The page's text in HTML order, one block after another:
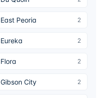
East Peoria 2
Eureka 2
Flora 2
Gibson City 2